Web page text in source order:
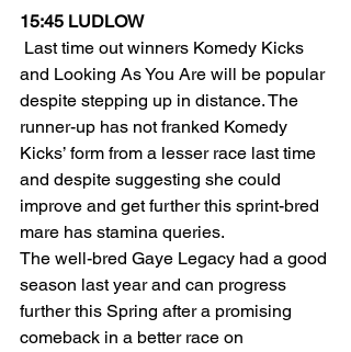
15:45 LUDLOW
Last time out winners Komedy Kicks
and Looking As You Are will be popular
despite stepping up in distance. The
runner-up has not franked Komedy
Kicks’ form from a lesser race last time
and despite suggesting she could
improve and get further this sprint-bred
mare has stamina queries.
The well-bred Gaye Legacy had a good
season last year and can progress
further this Spring after a promising
comeback in a better race on